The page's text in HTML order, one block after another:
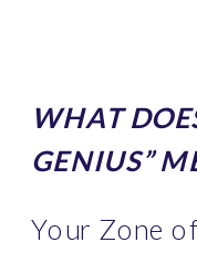
WHAT
GENIUS”
Your Zone